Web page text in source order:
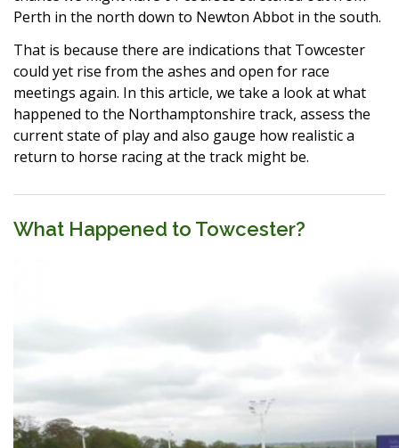
Perth in the north down to Newton Abbot in the south.
That is because there are indications that Towcester
could yet rise from the ashes and open for race
meetings again. In this article, we take a look at what
happened to the Northamptonshire track, assess the
current state of play and also gauge how realistic a
return to horse racing at the track might be.
What Happened to Towcester?